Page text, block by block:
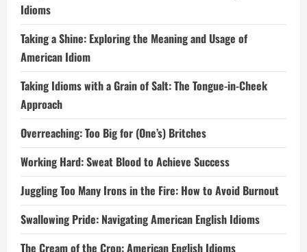
Idioms
Taking a Shine: Exploring the Meaning and Usage of
American Idiom
Taking Idioms with a Grain of Salt: The Tongue-in-Cheek
Approach
Overreaching: Too Big for (One’s) Britches
Working Hard: Sweat Blood to Achieve Success
Juggling Too Many Irons in the Fire: How to Avoid Burnout
Swallowing Pride: Navigating American English Idioms
The Cream of the Crop: American English Idioms